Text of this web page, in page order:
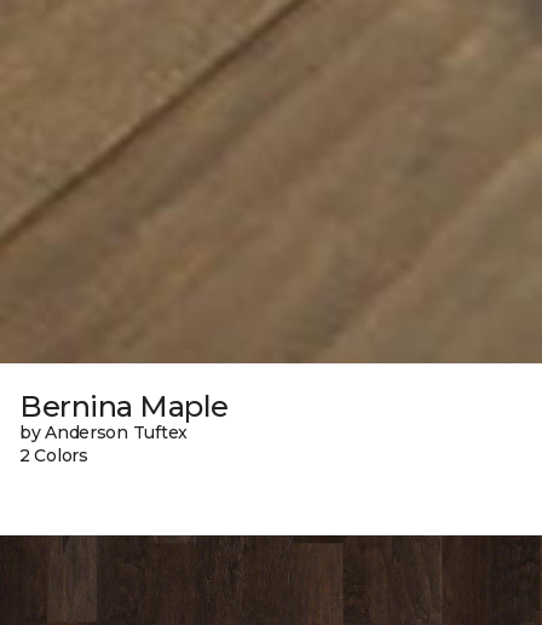
Bernina Maple
by Anderson Tuftex
2 Colors